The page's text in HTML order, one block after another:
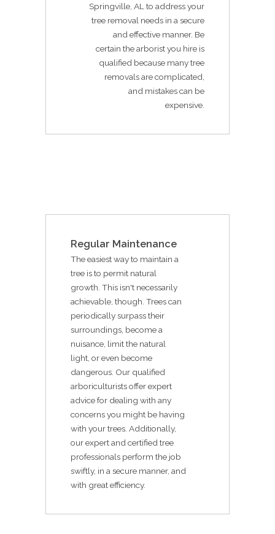
Springville, AL to address your
tree removal needs in a secure
and effective manner. Be
certain the arborist you hire is
qualified because many tree
removals are complicated,
and mistakes can be
expensive.
Regular Maintenance
The easiest way to maintain a
tree is to permit natural
growth. This isn't necessarily
achievable, though. Trees can
periodically surpass their
surroundings, become a
nuisance, limit the natural
light, or even become
dangerous. Our qualified
arboriculturists offer expert
advice for dealing with any
concerns you might be having
with your trees. Additionally,
our expert and certified tree
professionals perform the job
swiftly, in a secure manner, and
with great efficiency.